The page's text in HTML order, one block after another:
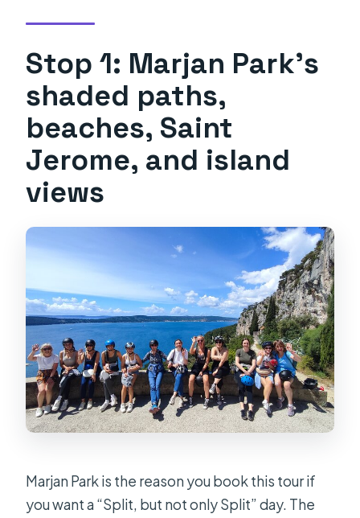
Stop 1: Marjan Park’s
shaded paths,
beaches, Saint
Jerome, and island
views
Marjan Park is the reason you book this tour if
you want a “Split, but not only Split” day. The